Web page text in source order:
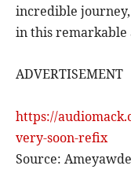
incredible
in this remarkable
ADVERTISEMENT
https://
very-soon-refix
Source: